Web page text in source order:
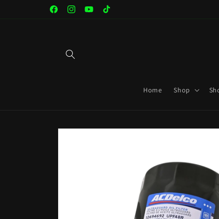
FacebookInstagramYouTubeTikTok
Home Shop
Skip to